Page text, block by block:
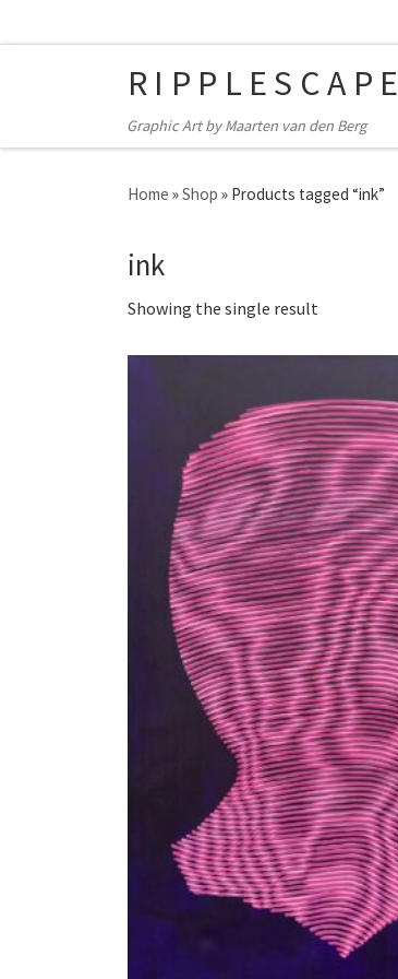
RIPPLESCAPE
Graphic Art by Maarten van den Berg
Home »Shop » Products tagged “ink”
ink
Showing the single result